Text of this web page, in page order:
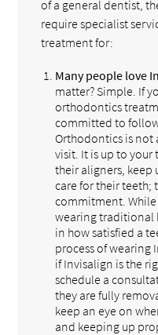
of a general dentist,
require specialist
treatment for:
Many people love
matter? Simple. If
orthodontics
committed to
Orthodontics is not
visit. It is up to
their aligners,
care for their teeth;
commitment.
wearing traditional
in how satisfied a
process of wearing
if Invisalign is the
schedule a
they are fully
keep an eye on
and keeping up